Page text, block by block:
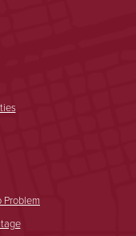
Problem